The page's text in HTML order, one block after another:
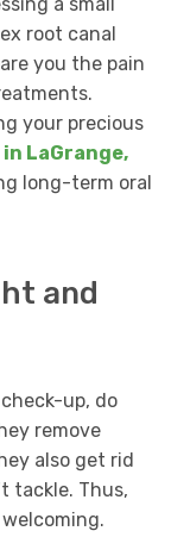
a small
root canal
you the pain
your precious
LaGrange,
long-term oral
and
up, do
remove
also get rid
tackle. Thus,